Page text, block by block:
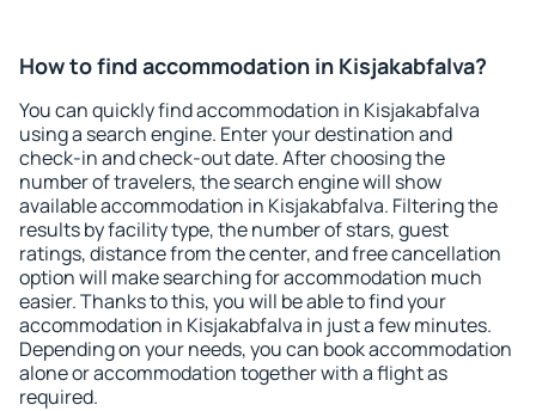
How to find accommodation in Kisjakabfalva?
You can quickly find accommodation in Kisjakabfalva
using a search engine. Enter your destination and
check-in and check-out date. After choosing the
number of travelers, the search engine will show
available accommodation in Kisjakabfalva. Filtering the
results by facility type, the number of stars, guest
ratings, distance from the center, and free cancellation
option will make searching for accommodation much
easier. Thanks to this, you will be able to find your
accommodation in Kisjakabfalva in just a few minutes.
Depending on your needs, you can book accommodation
alone or accommodation together with a flight as
required.